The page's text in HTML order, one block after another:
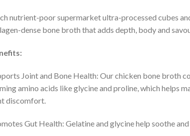
nutrient-poor supermarket ultra-processed cubes
dense bone broth that adds depth, body and
Joint and Bone Health: Our chicken bone broth
amino acids like glycine and proline, which helps
discomfort.
Gut Health: Gelatine and glycine help soothe